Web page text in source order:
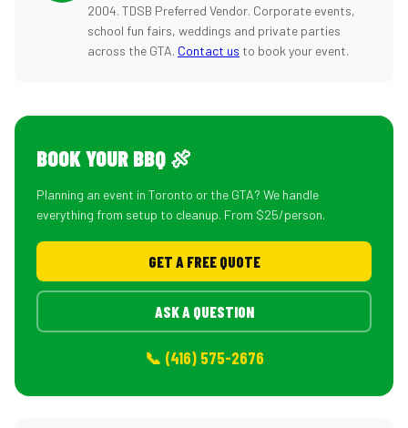
2004. TDSB Preferred Vendor. Corporate events,
school fun fairs, weddings and private parties
across the GTA. Contact us to book your event.
BOOK YOUR BBQ 🍖
Planning an event in Toronto or the GTA? We handle
everything from setup to cleanup. From $25/person.
GET A FREE QUOTE
ASK A QUESTION
📞 (416) 575-2676